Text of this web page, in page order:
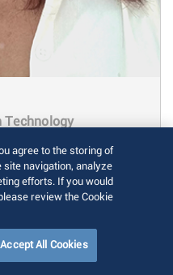
Technology
of Information
Sandra Yuen
systems,
technological
the organization.
agree to the storing of
site navigation, analyze
efforts. If you would
review the Cookie
Accept All Cookies